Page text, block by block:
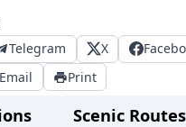
Telegram X
Email Print
Scenic Routes